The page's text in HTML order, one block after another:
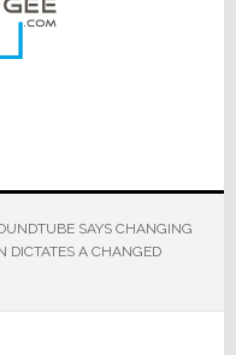
SAYS CHANGING
DICTATES A CHANGED